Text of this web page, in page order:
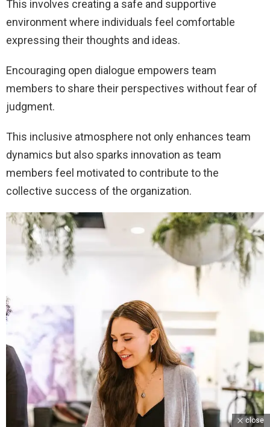
This involves creating a safe and supportive
environment where individuals feel comfortable
expressing their thoughts and ideas.
Encouraging open dialogue empowers team
members to share their perspectives without fear of
judgment.
This inclusive atmosphere not only enhances team
dynamics but also sparks innovation as team
members feel motivated to contribute to the
collective success of the organization.
close